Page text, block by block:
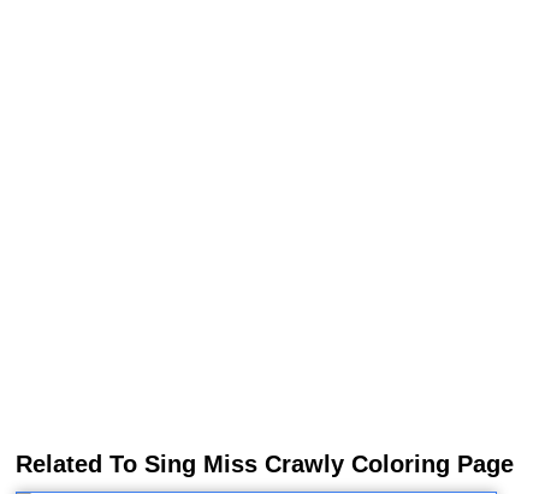
Related To Sing Miss Crawly Coloring Page